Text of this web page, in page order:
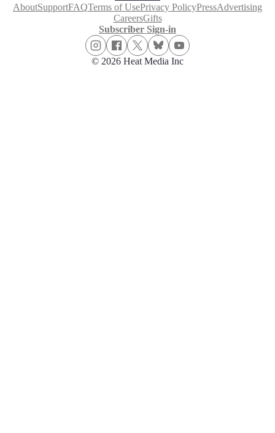
AboutSupportFAQTerms of UsePrivacy PolicyPressAdvertising
CareersGifts
Subscriber Sign-in
© 2026 Heat Media Inc